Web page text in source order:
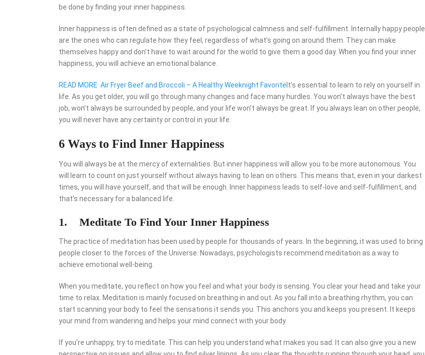
be done by finding your inner happiness.
Inner happiness is often defined as a state of psychological calmness and self-fulfillment. Internally happy people
are the ones who can regulate how they feel, regardless of what’s going on around them. They can make
themselves happy and don’t have to wait around for the world to give them a good day. When you find your inner
happiness, you will achieve an emotional balance.
READ MORE Air Fryer Beef and Broccoli – A Healthy Weeknight Favorite It’s essential to learn to rely on yourself in
life. As you get older, you will go through many changes and face many hurdles. You won’t always have the best
job, won’t always be surrounded by people, and your life won’t always be great. If you always lean on other people,
you will never have any certainty or control in your life.
6 Ways to Find Inner Happiness
You will always be at the mercy of externalities. But inner happiness will allow you to be more autonomous. You
will learn to count on just yourself without always having to lean on others. This means that, even in your darkest
times, you will have yourself, and that will be enough. Inner happiness leads to self-love and self-fulfillment, and
that’s necessary for a balanced life.
1. Meditate To Find Your Inner Happiness
The practice of meditation has been used by people for thousands of years. In the beginning, it was used to bring
people closer to the forces of the Universe. Nowadays, psychologists recommend meditation as a way to
achieve emotional well-being.
When you meditate, you reflect on how you feel and what your body is sensing. You clear your head and take your
time to relax. Meditation is mainly focused on breathing in and out. As you fall into a breathing rhythm, you can
start scanning your body to feel the sensations it sends you. This anchors you and keeps you present. It keeps
your mind from wandering and helps your mind connect with your body.
If you’re unhappy, try to meditate. This can help you understand what makes you sad. It can also give you a new